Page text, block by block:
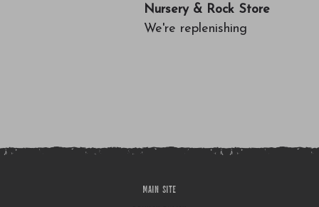
Nursery & Rock Store
We're replenishing
MAIN SITE